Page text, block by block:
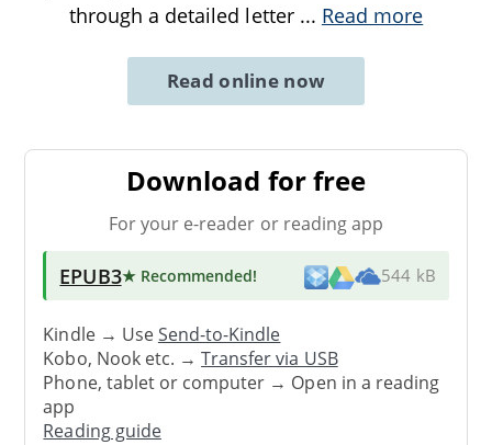
through a detailed letter ... Read more
Read online now
Download for free
For your e-reader or reading app
EPUB3★ Recommended! 544 kB
Kindle → UseSend-to-Kindle
Kobo, Nook etc. →Transfer via USB
Phone, tablet or computer → Open in a reading
app
Reading guide